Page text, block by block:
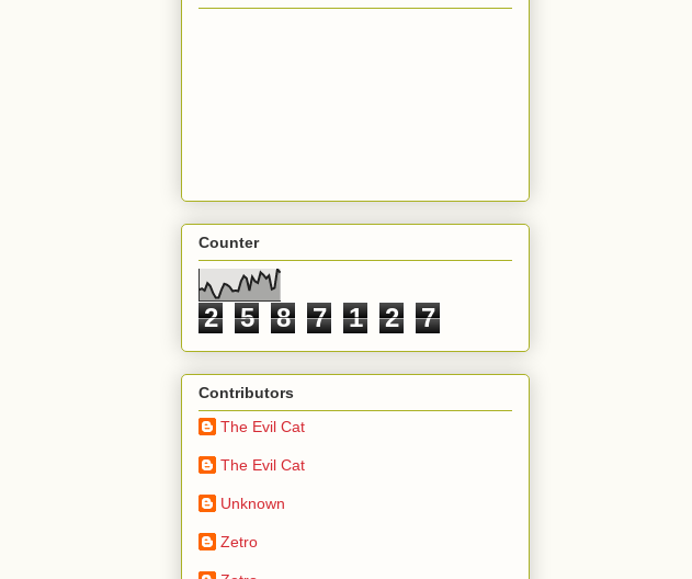
Counter
2 5 8 7 1 2 7
Contributors
The Evil Cat
The Evil Cat
Unknown
Zetro